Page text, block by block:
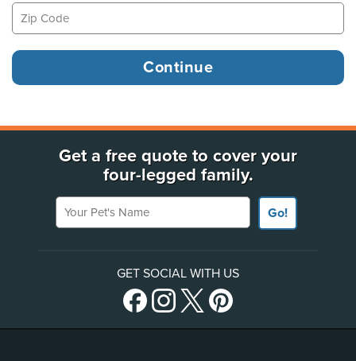
Get a free quote to cover your
four-legged family.
Your Pet's Name
Go!
GET SOCIAL WITH US